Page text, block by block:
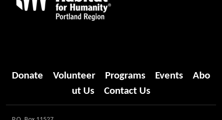
Donate Volunteer Programs Events
Abo
ut Us
Contact Us